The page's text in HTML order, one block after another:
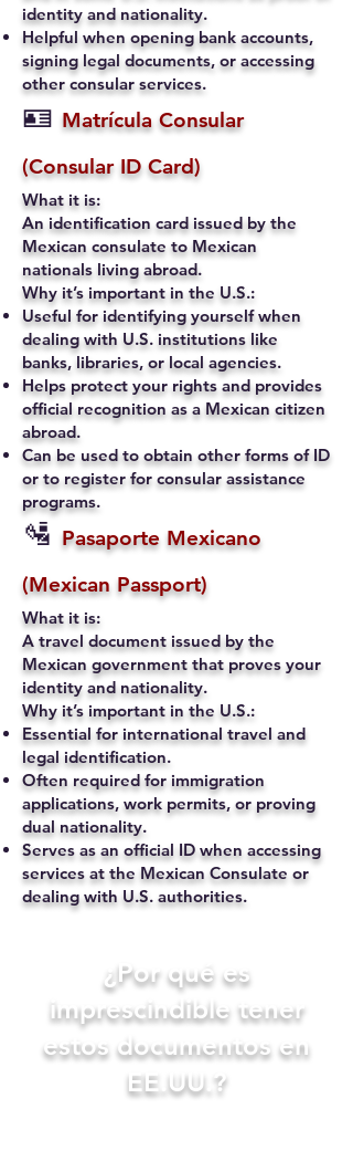
identity and nationality.
Helpful when opening bank accounts,
signing legal documents, or accessing
other consular services.
🪪 Matrícula Consular
(Consular ID Card)
What it is:
An identification card issued by the
Mexican consulate to Mexican
nationals living abroad.
Why it’s important in the U.S.:
Useful for identifying yourself when
dealing with U.S. institutions like
banks, libraries, or local agencies.
Helps protect your rights and provides
official recognition as a Mexican citizen
abroad.
Can be used to obtain other forms of ID
or to register for consular assistance
programs.
🛂 Pasaporte Mexicano
(Mexican Passport)
What it is:
A travel document issued by the
Mexican government that proves your
identity and nationality.
Why it’s important in the U.S.:
Essential for international travel and
legal identification.
Often required for immigration
applications, work permits, or proving
dual nationality.
Serves as an official ID when accessing
services at the Mexican Consulate or
dealing with U.S. authorities.
​¿Por qué es
imprescindible tener
estos documentos en
EE.UU.?